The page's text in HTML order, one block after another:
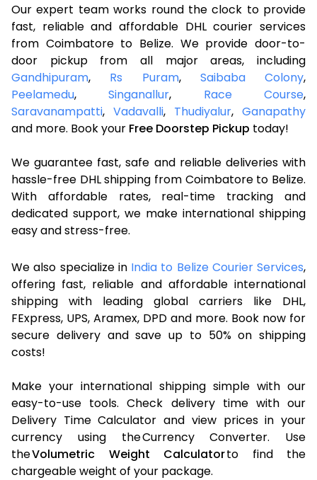
Our expert team works round the clock to provide
fast, reliable and affordable DHL courier services
from Coimbatore to Belize. We provide door-to-
door pickup from all major areas, including
Gandhipuram, Rs Puram, Saibaba Colony,
Peelamedu,Singanallur, Race Course,
Saravanampatti, Vadavalli, Thudiyalur, Ganapathy
and more. Book your Free Doorstep Pickup today!
We guarantee fast, safe and reliable deliveries with
hassle-free DHL shipping from Coimbatore to Belize.
With affordable rates, real-time tracking and
dedicated support, we make international shipping
easy and stress-free.
We also specialize in India to Belize Courier Services,
offering fast, reliable and affordable international
shipping with leading global carriers like DHL,
FExpress, UPS, Aramex, DPD and more. Book now for
secure delivery and save up to 50% on shipping
costs!
Make your international shipping simple with our
easy-to-use tools. Check delivery time with our
Delivery Time Calculator and view prices in your
currency using the Currency Converter. Use
theVolumetric Weight Calculatorto find the
chargeable weight of your package.